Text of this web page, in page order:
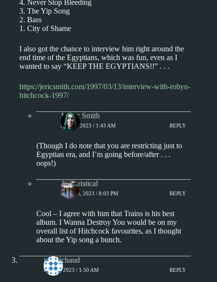
4. Never Stop Bleeding
3. The Yip Song
2. Bass
1. City of Shame
I also got the chance to interview him right around the
end time of the Egyptians, which was fun, even as I
wanted to say “KEEP THE EGYPTIANS!!” . . .
https://jericsmith.com/1997/03/13/interview-with-robyn-
hitchcock-1997/
J. Eric Smith
MAY 8, 2023 / 1:43 AM REPLY
(Though I do note that you are restricting just to
Egyptian era, and I’m going before/after . . .
oops!)
Aphoristical
MAY 10, 2023 / 8:03 PM REPLY
Cool – I agree with him that Trains is his best
album. I Wanna Destroy You would be on my
overall list of Hitchcock favourites, as I thought
about the Yip song a bunch.
jprobichaud
MAY 8, 2023 / 1:50 AM REPLY